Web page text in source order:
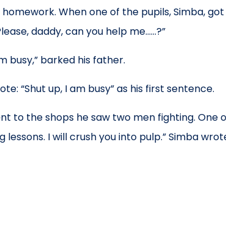
When one of the pupils, Simba,
daddy, can you help me……?”
busy,” barked his father.
“Shut up, I am busy” as his first sentence.
to the shops he saw two men fighting. One
lessons. I will crush you into pulp.” Simba